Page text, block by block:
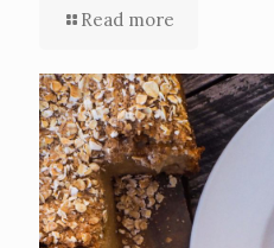
Read more